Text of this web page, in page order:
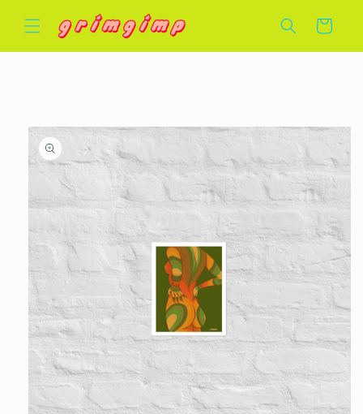
content
Cart